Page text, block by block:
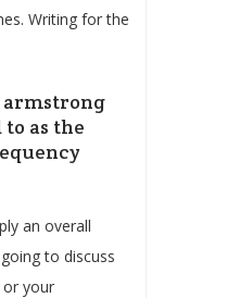
Writing for the
armstrong
as the
an overall
to discuss
your